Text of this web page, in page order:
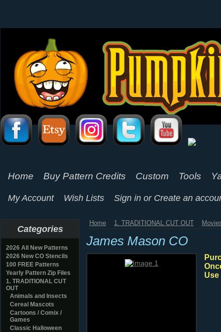
Home Buy Pattern Credits Custom Tools
My Account Wish Lists Sign in or Create an
Categories
2026 All New Patterns
2026 New CO Stencils
100 FREE Patterns
Yearly Pattern Zip Files
1. TRADITIONAL CUT
OUT
Animals and Insects
Cereal Mascots
Cartoons / Comix /
Games
Classic Halloween
Home 1. TRADITIONAL CUT OUT
James Mason CO